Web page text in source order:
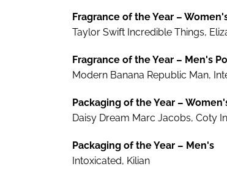
Fragrance of the Year –
Taylor Swift Incredible Things,
Fragrance of the Year – Men's
Modern Banana Republic Man,
Packaging of the Year –
Daisy Dream Marc Jacobs, Coty
Packaging of the Year – Men's
Intoxicated, Kilian